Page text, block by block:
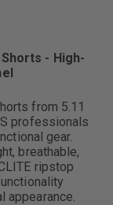
- High-
from 5.11
professionals
gear.
breathable,
ripstop